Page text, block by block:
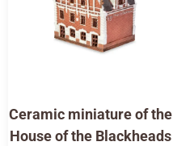
Ceramic miniature of the
House of the Blackheads